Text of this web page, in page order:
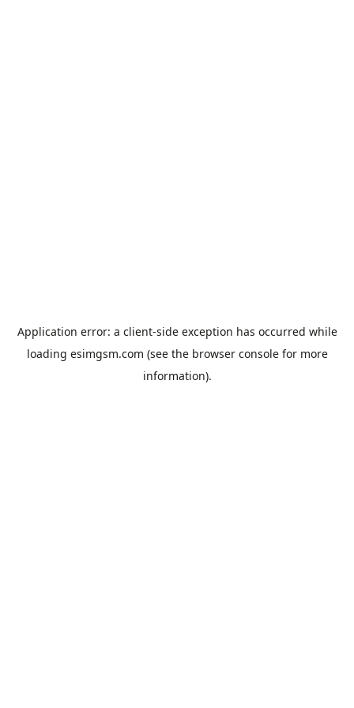
Application error: a client-side exception has occurred while
loading esimgsm.com (see the browser consolefor more
information).